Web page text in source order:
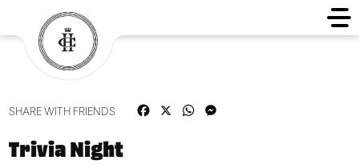
SHARE WITH FRIENDS FacebookWhatsApp
Trivia Night